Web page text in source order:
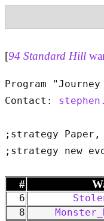
[94 Standard Hill
Program
Contact:
;strategy Paper,
#
6
8